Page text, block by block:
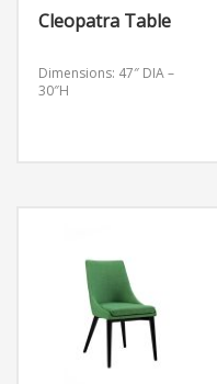
Cleopatra Table
Dimensions: 47″ DIA –
30″H